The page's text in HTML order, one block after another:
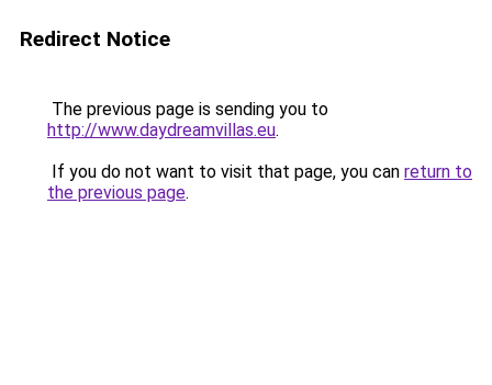
Redirect Notice
The previous page is sending you to
http://www.daydreamvillas.eu.
If you do not want to visit that page, you can return to
the previous page.